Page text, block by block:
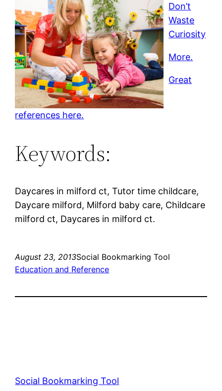
Don’t
Waste
Curiosity
More.
Great
references here.
Keywords:
Daycares in milford ct, Tutor time childcare,
Daycare milford, Milford baby care, Childcare
milford ct, Daycares in milford ct.
August 23, 2013Social Bookmarking Tool
Education and Reference
Social Bookmarking Tool